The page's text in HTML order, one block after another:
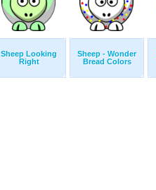
Sheep Looking
Right
Sheep - Wonder
Bread Colors